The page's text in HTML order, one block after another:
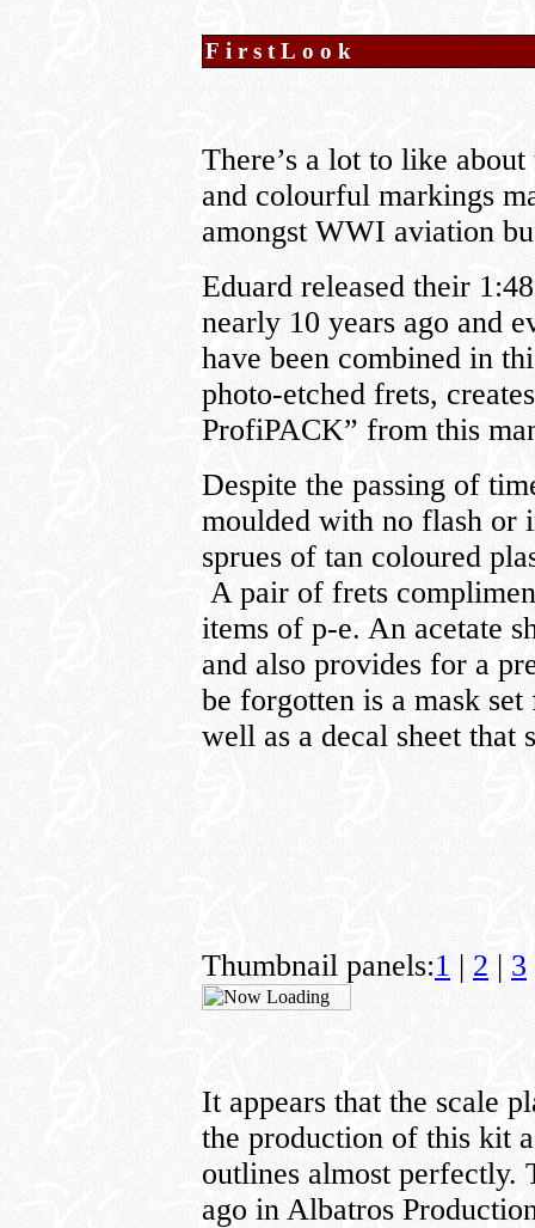
FirstLook
There’s a lot to like
and colourful markings
amongst WWI aviation
Eduard released their
nearly 10 years ago and
have been combined in
photo-etched frets,
ProfiPACK” from this
Despite the passing of
moulded with no flash or
sprues of tan coloured
A pair of frets
items of p-e. An acetate
and also provides for a
be forgotten is a mask
well as a decal sheet
Thumbnail panels:1 | 2 | 3
It appears that the scale
the production of this kit
outlines almost perfectly.
ago in Albatros